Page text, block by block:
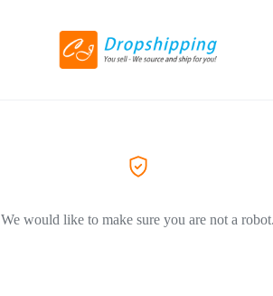
We would like to make sure you are not a